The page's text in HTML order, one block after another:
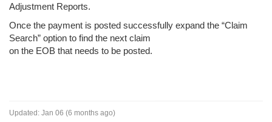
Adjustment Reports.
Once the payment is posted successfully expand the “Claim
Search” option to find the next claim
on the EOB that needs to be posted.
Updated: Jan 06 (6 months ago)